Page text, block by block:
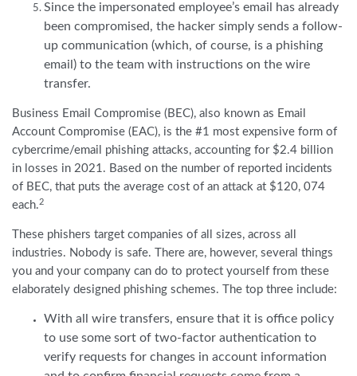
Since the impersonated employee’s email has already
been compromised, the hacker simply sends a follow-
up communication (which, of course, is a phishing
email) to the team with instructions on the wire
transfer.
Business Email Compromise (BEC), also known as Email
Account Compromise (EAC), is the #1 most expensive form of
cybercrime/email phishing attacks, accounting for $2.4 billion
in losses in 2021. Based on the number of reported incidents
of BEC, that puts the average cost of an attack at $120, 074
each.2
These phishers target companies of all sizes, across all
industries. Nobody is safe. There are, however, several things
you and your company can do to protect yourself from these
elaborately designed phishing schemes. The top three include:
With all wire transfers, ensure that it is office policy
to use some sort of two-factor authentication to
verify requests for changes in account information